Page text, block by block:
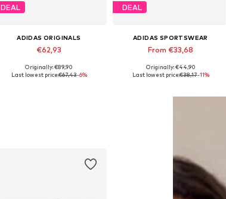
DEAL
ADIDAS ORIGINALS
€62,93
Available in many sizes
Originally: €89,90
Last lowest price:€67,43-6%
DEAL
ADIDAS SPORTSWEAR
From €33,68
Available in many sizes
Originally: €44,90
Last lowest price:€38,17-11%